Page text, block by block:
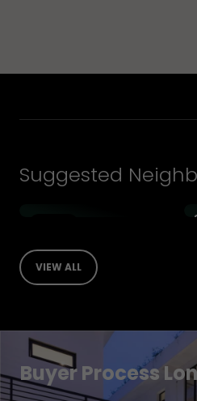
Suggested
VIEW ALL
Buyer Process